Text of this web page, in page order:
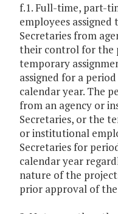
f.1. Full-time, part-
employees
Secretaries from
their control for the
temporary
assigned for a
calendar year. The
from an agency or
Secretaries, or the
or institutional
Secretaries for
calendar year
nature of the
prior approval of the